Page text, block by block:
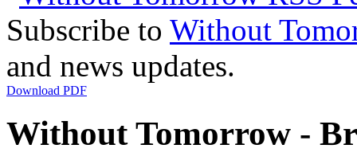
Subscribe to Without
and news updates.
Download PDF
Without Tomorrow -